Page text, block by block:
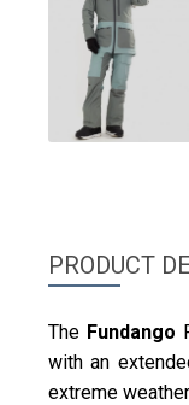
PRODUCT
The Fundango
with an
extreme